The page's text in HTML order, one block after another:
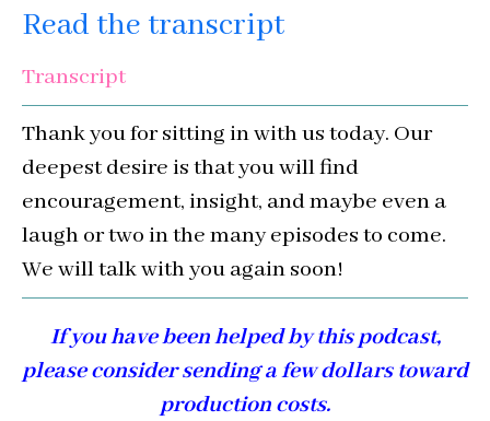
Read the transcript
Transcript
Thank you for sitting in with us today. Our
deepest desire is that you will find
encouragement, insight, and maybe even a
laugh or two in the many episodes to come.
We will talk with you again soon!
If you have been helped by this podcast,
please consider sending a few dollars toward
production costs.